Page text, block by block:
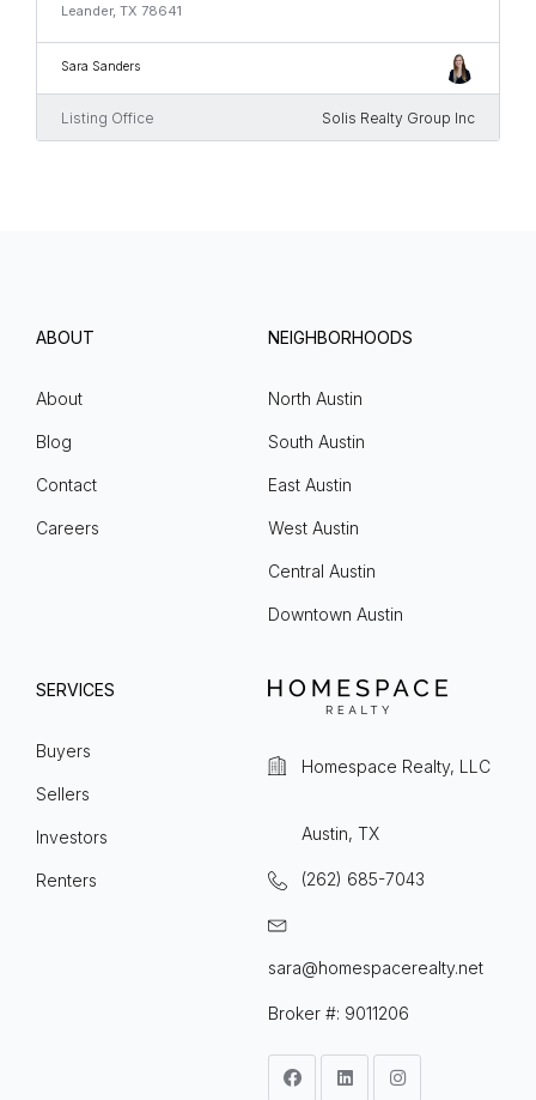
Leander, TX 78641
Sara Sanders
Listing Office Solis Realty Group Inc
ABOUT
About
Blog
Contact
Careers
NEIGHBORHOODS
North Austin
South Austin
East Austin
West Austin
Central Austin
Downtown Austin
SERVICES
Buyers
Sellers
Investors
Renters
Homespace Realty, LLC
Austin, TX
(262) 685-7043
sara@homespacerealty.net
Broker #: 9011206